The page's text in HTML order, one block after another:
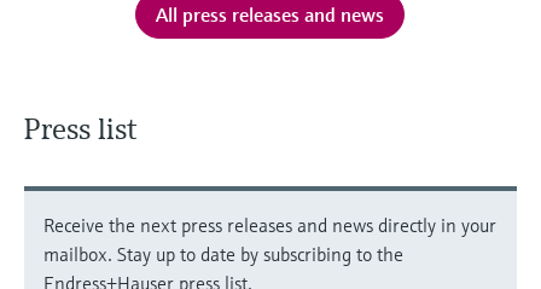
All press releases and news
Press list
Receive the next press releases and news directly in your
mailbox. Stay up to date by subscribing to the
Endress+Hauser press list.